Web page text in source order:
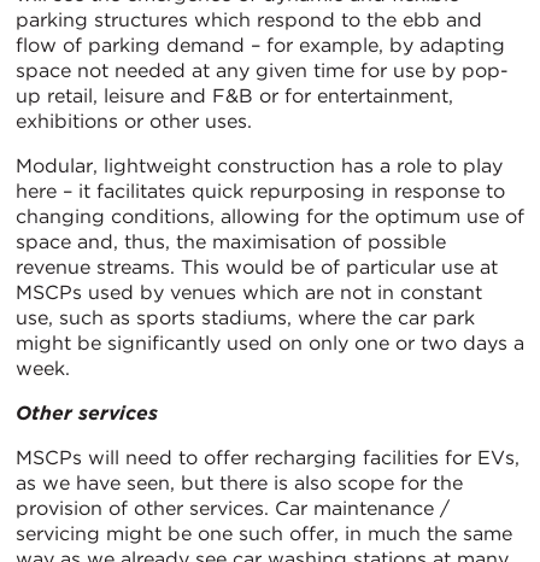
parking structures which respond to the ebb and
flow of parking demand – for example, by adapting
space not needed at any given time for use by pop-
up retail, leisure and F&B or for entertainment,
exhibitions or other uses.
Modular, lightweight construction has a role to play
here – it facilitates quick repurposing in response to
changing conditions, allowing for the optimum use of
space and, thus, the maximisation of possible
revenue streams. This would be of particular use at
MSCPs used by venues which are not in constant
use, such as sports stadiums, where the car park
might be significantly used on only one or two days a
week.
Other services
MSCPs will need to offer recharging facilities for EVs,
as we have seen, but there is also scope for the
provision of other services. Car maintenance /
servicing might be one such offer, in much the same